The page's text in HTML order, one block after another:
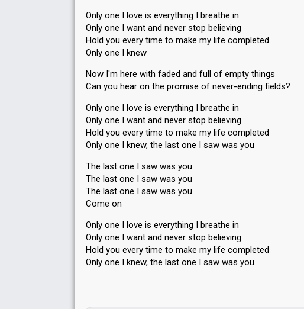
Only one I love is everything I breathe in
Only one I want and never stop believing
Hold you every time to make my life completed
Only one I knew
Now I'm here with faded and full of empty things
Can you hear on the promise of never-ending fields?
Only one I love is everything I breathe in
Only one I want and never stop believing
Hold you every time to make my life completed
Only one I knew, the last one I saw was you
The last one I saw was you
The last one I saw was you
The last one I saw was you
Come on
Only one I love is everything I breathe in
Only one I want and never stop believing
Hold you every time to make my life completed
Only one I knew, the last one I saw wаѕ you